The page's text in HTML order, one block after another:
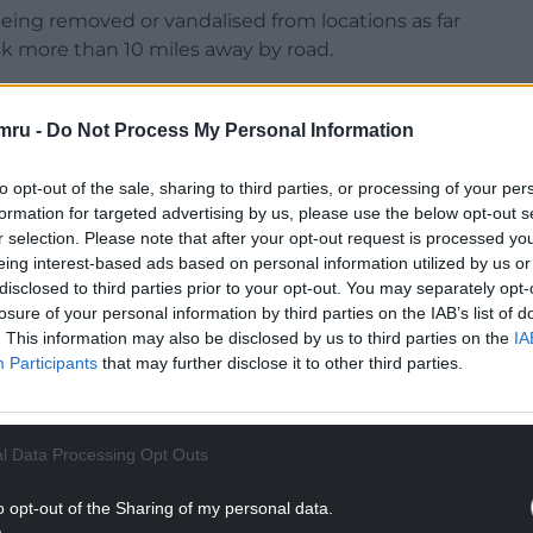
- Do Not Process My Personal Information
opt-out of the sale, sharing to third parties, or processing of your
for targeted advertising by us, please use the below opt-out
selection. Please note that after your opt-out request is processed
interest-based ads based on personal information utilized by us
to third parties prior to your opt-out. You may separately
of your personal information by third parties on the IAB’s list of
This information may also be disclosed by us to third parties on the
Participants that may further disclose it to other third parties.
Data Processing Opt Outs
opt-out of the Sharing of my personal data.
removed or vandalised from locations as far
more than 10 miles away by road.
READING BELOW
seats in Wales at the general election and